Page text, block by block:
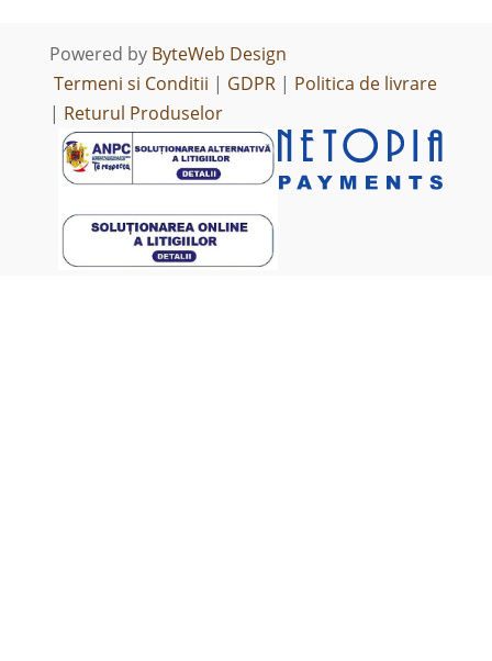
Powered by ByteWeb Design
Termeni si Conditii | GDPR| Politica de livrare
| Returul Produselor